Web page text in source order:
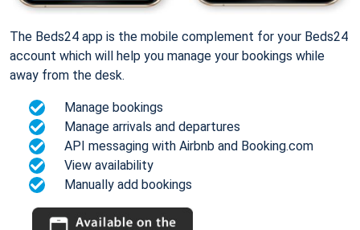
The Beds24 app is the mobile complement for your Beds24
account which will help you manage your bookings while
away from the desk.
Manage bookings
Manage arrivals and departures
API messaging with Airbnb and Booking.com
View availability
Manually add bookings